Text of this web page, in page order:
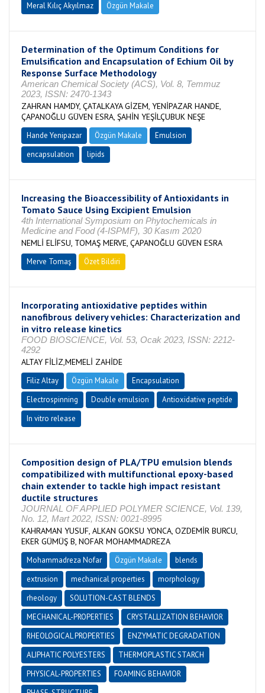
Meral Kılıç Akyılmaz Özgün Makale
Determination of the Optimum Conditions for
Emulsification and Encapsulation of Echium Oil by
Response Surface Methodology
American Chemical Society (ACS), Vol. 8, Temmuz
2023, ISSN: 2470-1343
ZAHRAN HAMDY, ÇATALKAYA GİZEM, YENİPAZAR HANDE,
ÇAPANOĞLU GÜVEN ESRA, ŞAHİN YEŞİLÇUBUK NEŞE
Hande Yenipazar Özgün Makale
Emulsion
encapsulation
lipids
Increasing the Bioaccessibility of Antioxidants in
Tomato Sauce Using Excipient Emulsion
4th International Symposium on Phytochemicals in
Medicine and Food (4-ISPMF), 30 Kasım 2020
NEMLİ ELİFSU, TOMAŞ MERVE, ÇAPANOĞLU GÜVEN ESRA
Merve Tomaş Özet Bildiri
Incorporating antioxidative peptides within
nanofibrous delivery vehicles: Characterization and
in vitro release kinetics
FOOD BIOSCIENCE, Vol. 53, Ocak 2023, ISSN: 2212-
4292
ALTAY FİLİZ,MEMELİ ZAHİDE
Filiz Altay Özgün Makale
Encapsulation
Electrospinning
Double emulsion
Antioxidative peptide
In vitro release
Composition design of PLA/TPU emulsion blends
compatibilized with multifunctional epoxy-based
chain extender to tackle high impact resistant
ductile structures
JOURNAL OF APPLIED POLYMER SCIENCE, Vol. 139,
No. 12, Mart 2022, ISSN: 0021-8995
KAHRAMAN YUSUF, ALKAN GOKSU YONCA, OZDEMİR BURCU,
EKER GÜMÜŞ B, NOFAR MOHAMMADREZA
Mohammadreza Nofar Özgün Makale
blends
extrusion
mechanical properties
morphology
rheology
SOLUTION-CAST BLENDS
MECHANICAL-PROPERTIES
CRYSTALLIZATION BEHAVIOR
RHEOLOGICAL PROPERTIES
ENZYMATIC DEGRADATION
ALIPHATIC POLYESTERS
THERMOPLASTIC STARCH
PHYSICAL-PROPERTIES
FOAMING BEHAVIOR